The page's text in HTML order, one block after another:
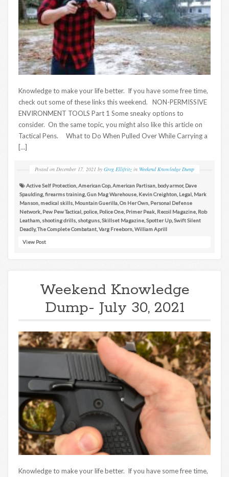
Knowledge to make your life better. If you have some free time,
check out some of these links this weekend. NON-PERMISSIVE
ENVIRONMENT TOOLS Part 1 Some sneaky options to
consider. On the same topic, you might also like this article on
Tactical Pens. What to Do When Pulled Over While Carrying a
[…]
Posted on December 17, 2021 by Greg Ellifritz in Weekend Knowledge Dump
Active Self Protection American Cop, American Partisan body armor, Dave
Spaulding firearms training Gun Mag Warehouse Kevin Creighton Legal Mark
Manson medical skills Mountain Guerilla On Her Own Personal Defense
Network Pew Pew Tactical police Police One Primer Peak Recoil Magazine Rob
Leatham shooting drills shotguns Skillset Magazine Spotter Up, Swift Silent
Deadly,The Complete Combatant Varg Freeborn William Aprill
View Post
Weekend Knowledge
Dump- July 30, 2021
Knowledge to make your life better. If you have some free time,